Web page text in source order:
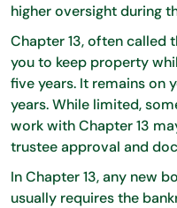
higher oversight during
Chapter 13, often called
you to keep property
five years. It remains on
years. While limited,
work with Chapter 13
trustee approval and
In Chapter 13, any new
usually requires the